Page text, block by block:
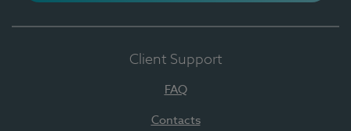
Client Support
FAQ
Contacts